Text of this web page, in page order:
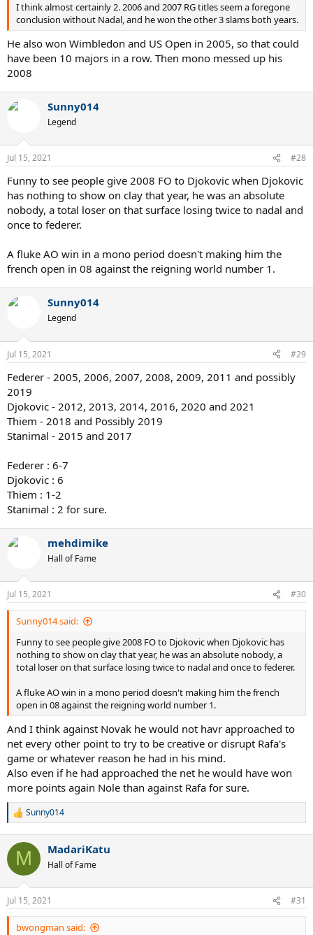
I think almost certainly 2. 2006 and 2007 RG titles seem a foregone
conclusion without Nadal, and he won the other 3 slams both years.
He also won Wimbledon and US Open in 2005, so that could
have been 10 majors in a row. Then mono messed up his
2008
Sunny014
Legend
Jul 15, 2021 #28
Funny to see people give 2008 FO to Djokovic when Djokovic
has nothing to show on clay that year, he was an absolute
nobody, a total loser on that surface losing twice to nadal and
once to federer.
A fluke AO win in a mono period doesn't making him the
french open in 08 against the reigning world number 1.
Sunny014
Legend
Jul 15, 2021 #29
Federer - 2005, 2006, 2007, 2008, 2009, 2011 and possibly
2019
Djokovic - 2012, 2013, 2014, 2016, 2020 and 2021
Thiem - 2018 and Possibly 2019
Stanimal - 2015 and 2017
Federer : 6-7
Djokovic : 6
Thiem : 1-2
Stanimal : 2 for sure.
mehdimike
Hall of Fame
Jul 15, 2021 #30
Sunny014 said:
Funny to see people give 2008 FO to Djokovic when Djokovic has
nothing to show on clay that year, he was an absolute nobody, a
total loser on that surface losing twice to nadal and once to federer.
A fluke AO win in a mono period doesn't making him the french
open in 08 against the reigning world number 1.
And I think against Novak he would not havr approached to
net every other point to try to be creative or disrupt Rafa's
game or whatever reason he had in his mind.
Also even if he had approached the net he would have won
more points again Nole than against Rafa for sure.
R
c
i
n
s
:
Sunny014
M MadariKatu
Hall of Fame
Jul 15, 2021 #31
bwongman said: